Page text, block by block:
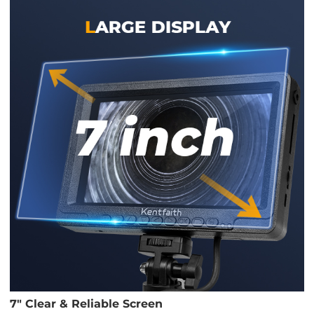
7" Clear & Reliable Screen